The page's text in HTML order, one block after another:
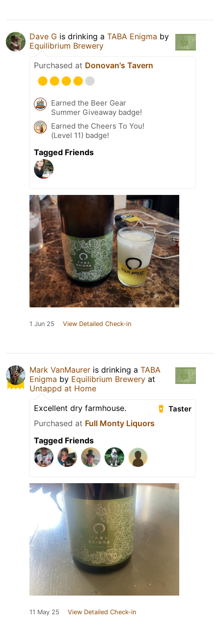
Dave G is drinking a TABA Enigma by
Equilibrium Brewery
Purchased at Donovan's Tavern
Earned the Beer Gear
Summer Giveaway badge!
Earned the Cheers To You!
(Level 11) badge!
Tagged Friends
1 Jun 25 View Detailed Check-in
Mark VanMaurer is drinking a TABA
Enigma by Equilibrium Brewery at
Untappd at Home
Taster
Excellent dry farmhouse.
Purchased at Full Monty Liquors
Tagged Friends
11 May 25 View Detailed Check-in